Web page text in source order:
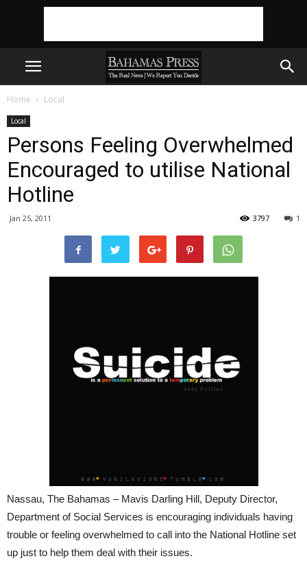
Home Local
Local
Persons Feeling Overwhelmed
Encouraged to utilise National
Hotline
Jan 25, 2011 1
3797
Nassau, The Bahamas – Mavis Darling Hill, Deputy Director,
Department of Social Services is encouraging individuals having
trouble or feeling overwhelmed to call into the National Hotline set
up just to help them deal with their issues.